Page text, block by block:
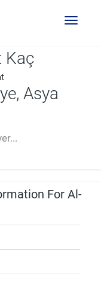
Toggle
Kaç
Asya
For Al-